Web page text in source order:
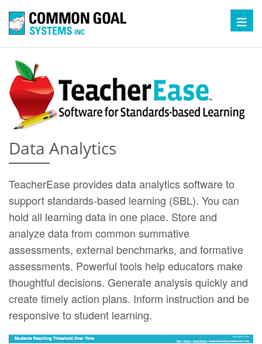
Data Analytics
TeacherEase provides data analytics software to
support standards-based learning (SBL). You can
hold all learning data in one place. Store and
analyze data from common summative
assessments, external benchmarks, and formative
assessments. Powerful tools help educators make
thoughtful decisions. Generate analysis quickly and
create timely action plans. Inform instruction and be
responsive to student learning.